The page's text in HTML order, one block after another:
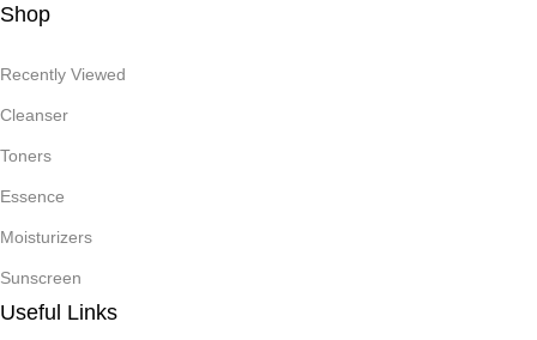
Shop
Recently Viewed
Cleanser
Toners
Essence
Moisturizers
Sunscreen
Useful Links